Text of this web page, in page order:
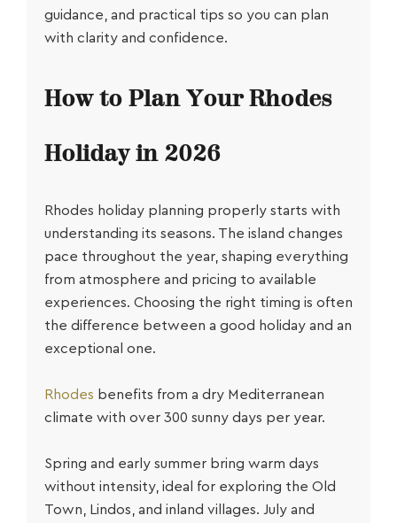
guidance, and practical tips so you can plan
with clarity and confidence.
How to Plan Your Rhodes
Holiday in 2026
Rhodes holiday planning properly starts with
understanding its seasons. The island changes
pace throughout the year, shaping everything
from atmosphere and pricing to available
experiences. Choosing the right timing is often
the difference between a good holiday and an
exceptional one.
Rhodes benefits from a dry Mediterranean
climate with over 300 sunny days per year.
Spring and early summer bring warm days
without intensity, ideal for exploring the Old
Town, Lindos, and inland villages. July and